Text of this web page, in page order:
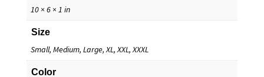
10 × 6 × 1 in
Size
Small, Medium, Large, XL, XXL, XXXL
Color